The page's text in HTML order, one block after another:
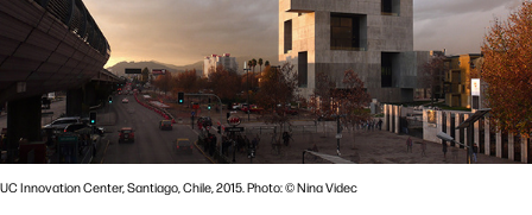
UC Innovation Center, Santiago, Chile, 2015. Photo: © Nina Videc